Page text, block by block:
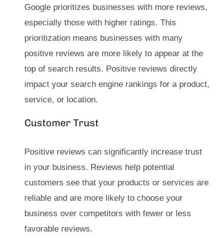
Google prioritizes businesses with more reviews,
especially those with higher ratings. This
prioritization means businesses with many
positive reviews are more likely to appear at the
top of search results. Positive reviews directly
impact your search engine rankings for a product,
service, or location.
Customer Trust
Positive reviews can significantly increase trust
in your business. Reviews help potential
customers see that your products or services are
reliable and are more likely to choose your
business over competitors with fewer or less
favorable reviews.